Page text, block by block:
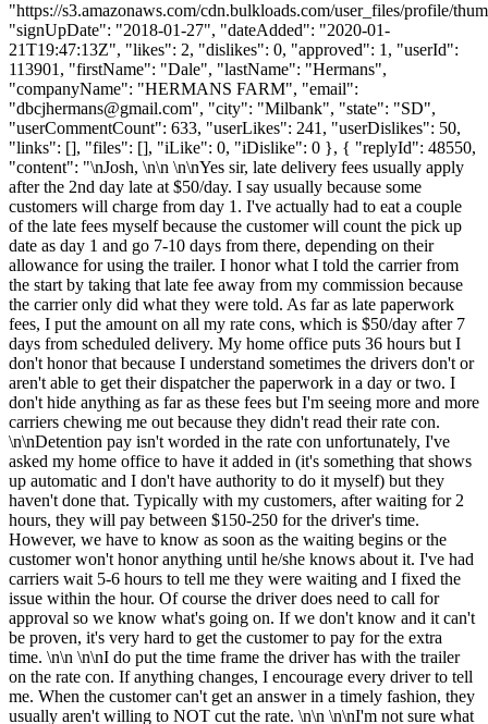
"https://s3.amazonaws.com/cdn.bulkloads.com/user_files/profile/
"signUpDate": "2018-01-27", "dateAdded": "2020-01-
21T19:47:13Z", "likes": 2, "dislikes": 0, "approved": 1, "userId":
113901, "firstName": "Dale", "lastName": "Hermans",
"companyName": "HERMANS FARM", "email":
"dbcjhermans@gmail.com", "city": "Milbank", "state": "SD",
"userCommentCount": 633, "userLikes": 241, "userDislikes": 50,
"links": [], "files": [], "iLike": 0, "iDislike": 0 }, { "replyId": 48550,
"content": "\nJosh, \n\n \n\nYes sir, late delivery fees usually apply
after the 2nd day late at $50/day. I say usually because some
customers will charge from day 1. I've actually had to eat a couple
of the late fees myself because the customer will count the pick up
date as day 1 and go 7-10 days from there, depending on their
allowance for using the trailer. I honor what I told the carrier from
the start by taking that late fee away from my commission because
the carrier only did what they were told. As far as late paperwork
fees, I put the amount on all my rate cons, which is $50/day after 7
days from scheduled delivery. My home office puts 36 hours but I
don't honor that because I understand sometimes the drivers don't or
aren't able to get their dispatcher the paperwork in a day or two. I
don't hide anything as far as these fees but I'm seeing more and more
carriers chewing me out because they didn't read their rate con.
\n\nDetention pay isn't worded in the rate con unfortunately, I've
asked my home office to have it added in (it's something that shows
up automatic and I don't have authority to do it myself) but they
haven't done that. Typically with my customers, after waiting for 2
hours, they will pay between $150-250 for the driver's time.
However, we have to know as soon as the waiting begins or the
customer won't honor anything until he/she knows about it. I've had
carriers wait 5-6 hours to tell me they were waiting and I fixed the
issue within the hour. Of course the driver does need to call for
approval so we know what's going on. If we don't know and it can't
be proven, it's very hard to get the customer to pay for the extra
time. \n\n \n\nI do put the time frame the driver has with the trailer
on the rate con. If anything changes, I encourage every driver to tell
me. When the customer can't get an answer in a timely fashion, they
usually aren't willing to NOT cut the rate. \n\n \n\nI'm not sure what